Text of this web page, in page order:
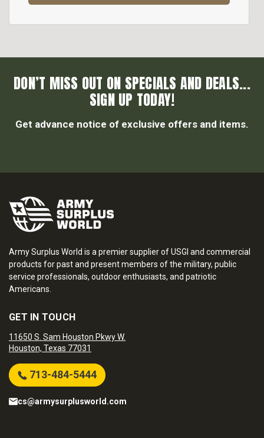
DON’T MISS OUT ON SPECIALS AND DEALS...
SIGN UP TODAY!
Get advance notice of exclusive offers and items.
Army Surplus World is a premier supplier of USGI and commercial
products for past and present members of the military, public
service professionals, outdoor enthusiasts, and patriotic
Americans.
GET IN TOUCH
11650 S. Sam Houston Pkwy W.
Houston, Texas 77031
713-484-5444
cs@armysurplusworld.com